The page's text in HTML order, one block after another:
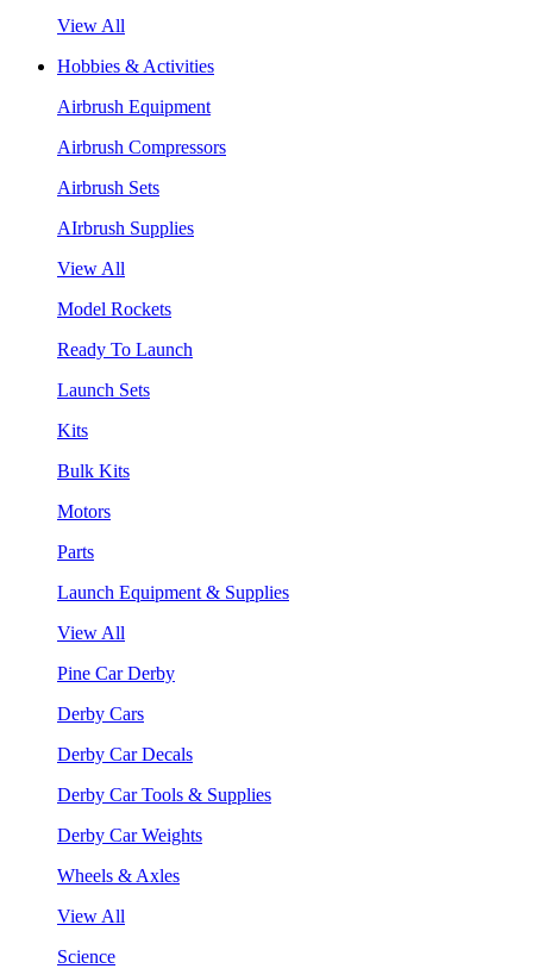
View All
Hobbies & Activities
Airbrush Equipment
Airbrush Compressors
Airbrush Sets
AIrbrush Supplies
View All
Model Rockets
Ready To Launch
Launch Sets
Kits
Bulk Kits
Motors
Parts
Launch Equipment & Supplies
View All
Pine Car Derby
Derby Cars
Derby Car Decals
Derby Car Tools & Supplies
Derby Car Weights
Wheels & Axles
View All
Science